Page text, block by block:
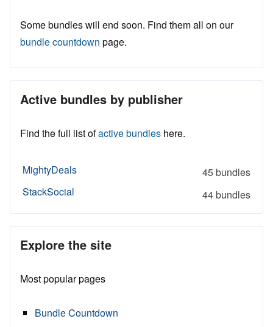
Some bundles will end soon. Find them all on our
bundle countdown page.
Active bundles by publisher
Find the full list ofactive bundles here.
MightyDeals
45 bundles
StackSocial
44 bundles
Explore the site
Most popular pages
Bundle Countdown